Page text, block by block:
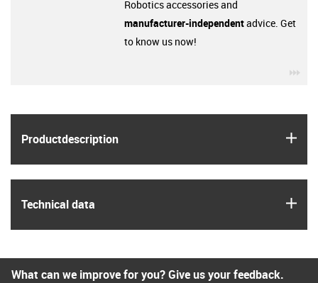
Product­description
Technical data
Robotics accessories and
manufacturer-independentadvice. Get
to know us now!
What can we improve for you? Give us your feedback.